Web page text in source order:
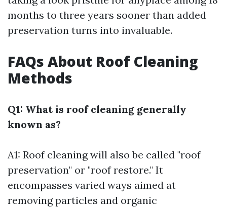
months to three years sooner than added
preservation turns into invaluable.
FAQs About Roof Cleaning
Methods
Q1: What is roof cleaning generally
known as?
A1: Roof cleaning will also be called "roof
preservation" or "roof restore." It
encompasses varied ways aimed at
removing particles and organic